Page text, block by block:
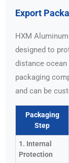
Export
HXM
designed to
distance
packaging
and can be
Packaging
Step
1. Internal
Protection